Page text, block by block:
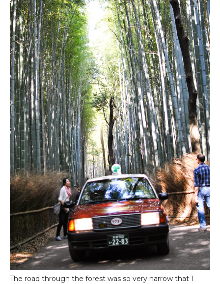
The road through the forest was so very narrow that I